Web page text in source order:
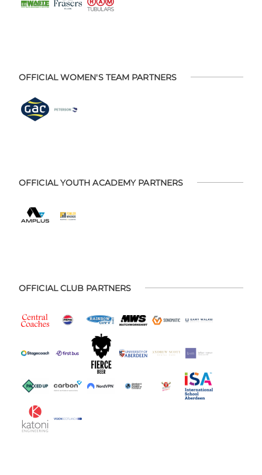
OFFICIAL WOMEN'S TEAM PARTNERS
OFFICIAL YOUTH ACADEMY PARTNERS
OFFICIAL CLUB PARTNERS